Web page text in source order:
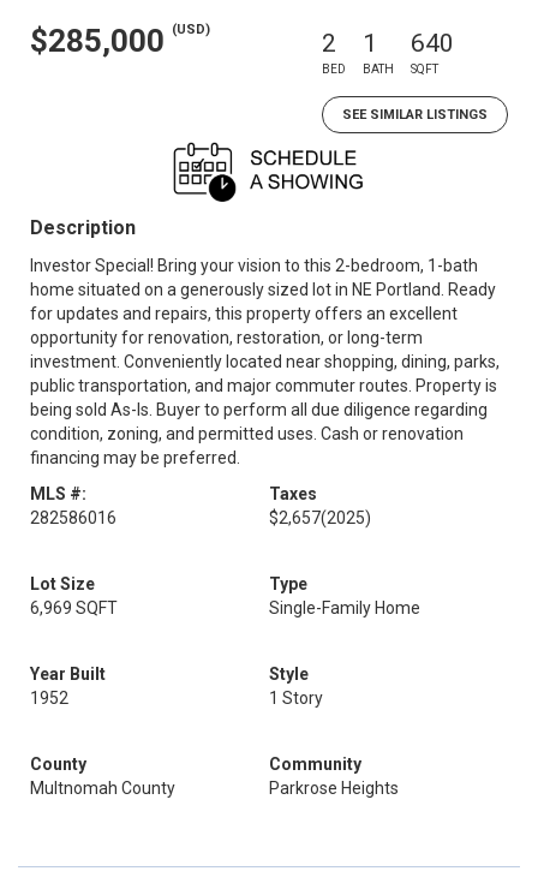
$285,000 (USD) 2
BED
1
BATH
640
SQFT
SEE SIMILAR LISTINGS
Description
Investor Special! Bring your vision to this 2-bedroom, 1-bath
home situated on a generously sized lot in NE Portland. Ready
for updates and repairs, this property offers an excellent
opportunity for renovation, restoration, or long-term
investment. Conveniently located near shopping, dining, parks,
public transportation, and major commuter routes. Property is
being sold As-Is. Buyer to perform all due diligence regarding
condition, zoning, and permitted uses. Cash or renovation
financing may be preferred.
MLS #:
282586016
Taxes
$2,657(2025)
Lot Size
6,969 SQFT
Type
Single-Family Home
Year Built
1952
Style
1 Story
County
Multnomah County
Community
Parkrose Heights